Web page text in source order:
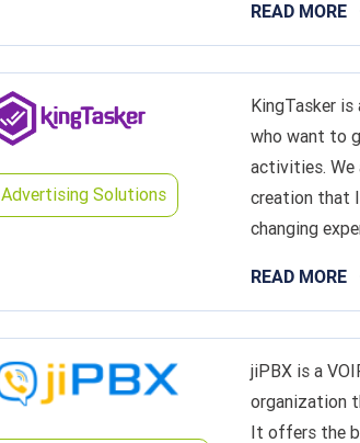
READ MORE
Advertising Solutions
KingTasker
who want to
activities. We
creation that
changing
READ MORE
jiPBX is a
organization
It offers the